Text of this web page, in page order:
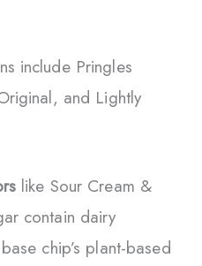
include Pringles
and Lightly
like Sour Cream &
contain dairy
chip’s plant-based